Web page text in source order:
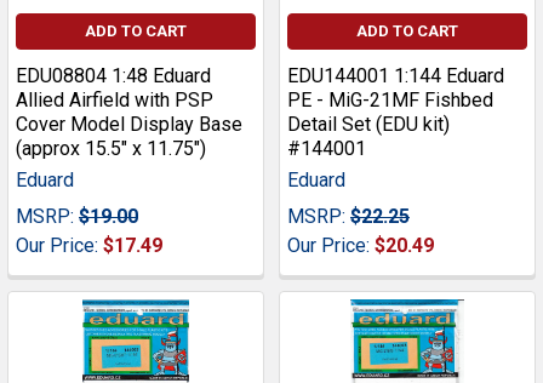
ADD TO CART
EDU08804 1:48 Eduard
Allied Airfield with PSP
Cover Model Display Base
(approx 15.5" x 11.75")
Eduard
MSRP: $19.00
Our Price: $17.49
ADD TO CART
EDU144001 1:144 Eduard
PE - MiG-21MF Fishbed
Detail Set (EDU kit)
#144001
Eduard
MSRP: $22.25
Our Price: $20.49